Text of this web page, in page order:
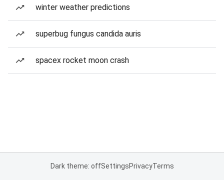
winter weather predictions
superbug fungus candida auris
spacex rocket moon crash
Dark theme: offSettingsPrivacyTerms